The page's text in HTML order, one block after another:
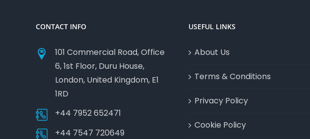
CONTACT INFO
101 Commercial Road, Office
6, 1st Floor, Duru House,
London, United Kingdom, E1
1RD
+44 7952 652471
+44 7547 720649
USEFUL LINKS
About Us
Terms & Conditions
Privacy Policy
Cookie Policy